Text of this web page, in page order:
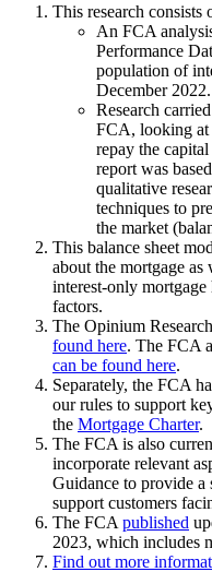
This research consists
An FCA
Performance
population of
December 2022.
Research
FCA, looking at
repay the
report was
qualitative
techniques to
the market
This balance sheet
about the mortgage as
interest-only
factors.
The Opinium
found here. The FCA
can be found here.
Separately, the FCA
our rules to support
the Mortgage Charter.
The FCA is also
incorporate relevant
Guidance to provide
support customers
The FCA published
2023, which includes
Find out more